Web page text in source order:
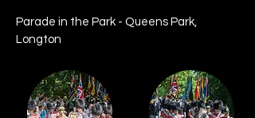
Parade in the Park - Queens Park,
Longton